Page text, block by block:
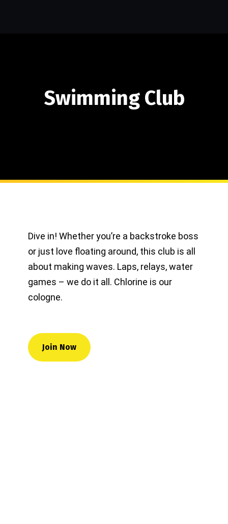
Swimming Club
Dive in! Whether you’re a backstroke boss
or just love floating around, this club is all
about making waves. Laps, relays, water
games – we do it all. Chlorine is our
cologne.
Join Now